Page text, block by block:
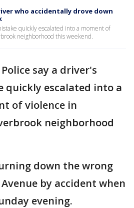
who accidentally drove down
quickly escalated into a moment of
neighborhood this weekend.
Police say a driver's
quickly escalated into a
of violence in
neighborhood
down the wrong
by accident when
evening.